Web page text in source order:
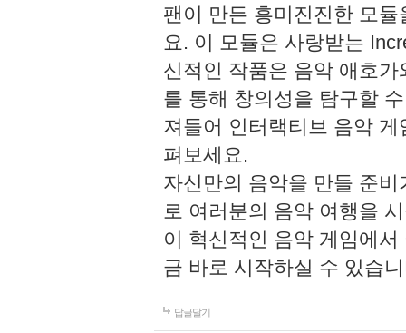
팬이 만든 흥미진진한 모
요. 이 모듈은 사랑받는
신적인 작품은 음악 애호
를 통해 창의성을 탐구할
져들어 인터랙티브 음악
펴보세요.
자신만의 음악을 만들 준
로 여러분의 음악 여행을
이 혁신적인 음악 게임에
금 바로 시작하실 수 있습
답글달기